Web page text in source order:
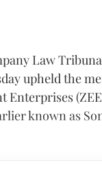
Law
upheld the
Enterprises
known as